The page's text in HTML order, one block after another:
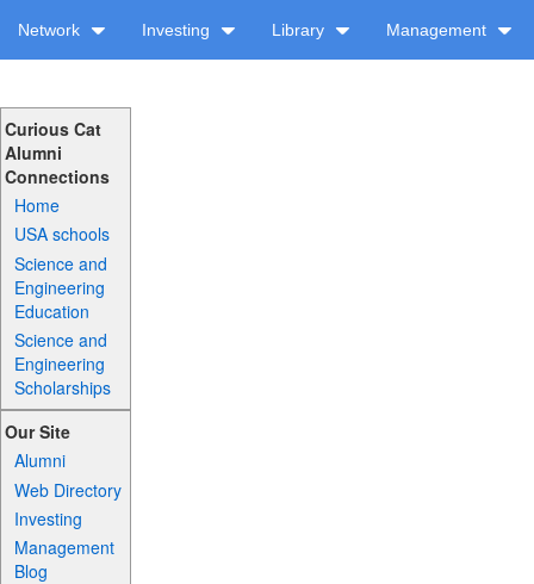
Network Investing Library Management
Curious Cat
Alumni
Connections
Home
USA schools
Science and
Engineering
Education
Science and
Engineering
Scholarships
Our Site
Alumni
Web Directory
Investing
Management
Blog